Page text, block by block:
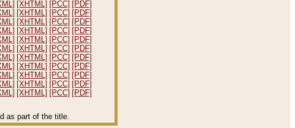
[XHTML] [PCC] [PDF]
[XHTML] [PCC] [PDF]
[XHTML] [PCC] [PDF]
[XHTML] [PCC] [PDF]
[XHTML] [PCC] [PDF]
[XHTML] [PCC] [PDF]
[XHTML] [PCC] [PDF]
[XHTML] [PCC] [PDF]
[XHTML] [PCC] [PDF]
[XHTML] [PCC] [PDF]
[XHTML] [PCC] [PDF]
as part of the title.